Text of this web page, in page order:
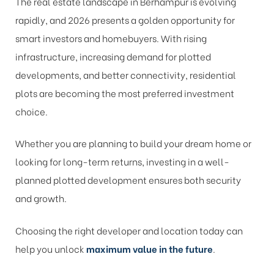
rapidly, and 2026 presents a golden opportunity for
smart investors and homebuyers. With rising
infrastructure, increasing demand for plotted
developments, and better connectivity, residential
plots are becoming the most preferred investment
choice.
Whether you are planning to build your dream home or
looking for long-term returns, investing in a well-
planned plotted development ensures both security
and growth.
Choosing the right developer and location today can
help you unlockmaximum value in the future.